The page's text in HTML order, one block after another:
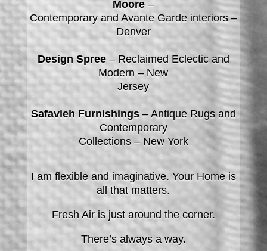
Moore –
Contemporary and Avante Garde interiors –
Denver
Design Spree– Reclaimed Eclectic and
Modern – New
Jersey
Safavieh Furnishings– Antique Rugs and
Contemporary
Collections – New York
I am flexible and imaginative. Your Home is
all that matters.
Fresh Air is just around the corner.
There’s always a way.